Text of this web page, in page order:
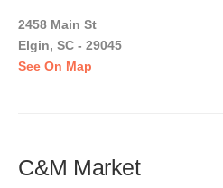
2458 Main St
Elgin, SC - 29045
See On Map
C&M Market